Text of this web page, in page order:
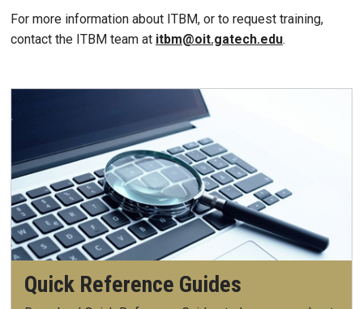
For more information about ITBM, or to request training,
contact the ITBM team at itbm@oit.gatech.edu.
Quick Reference Guides